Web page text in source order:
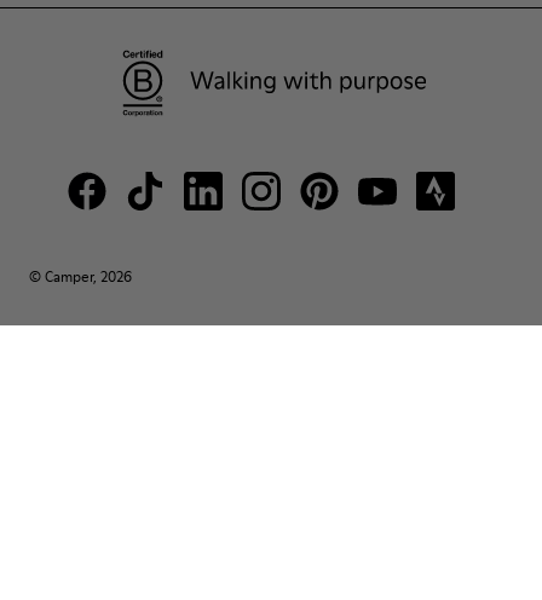
© Camper, 2026